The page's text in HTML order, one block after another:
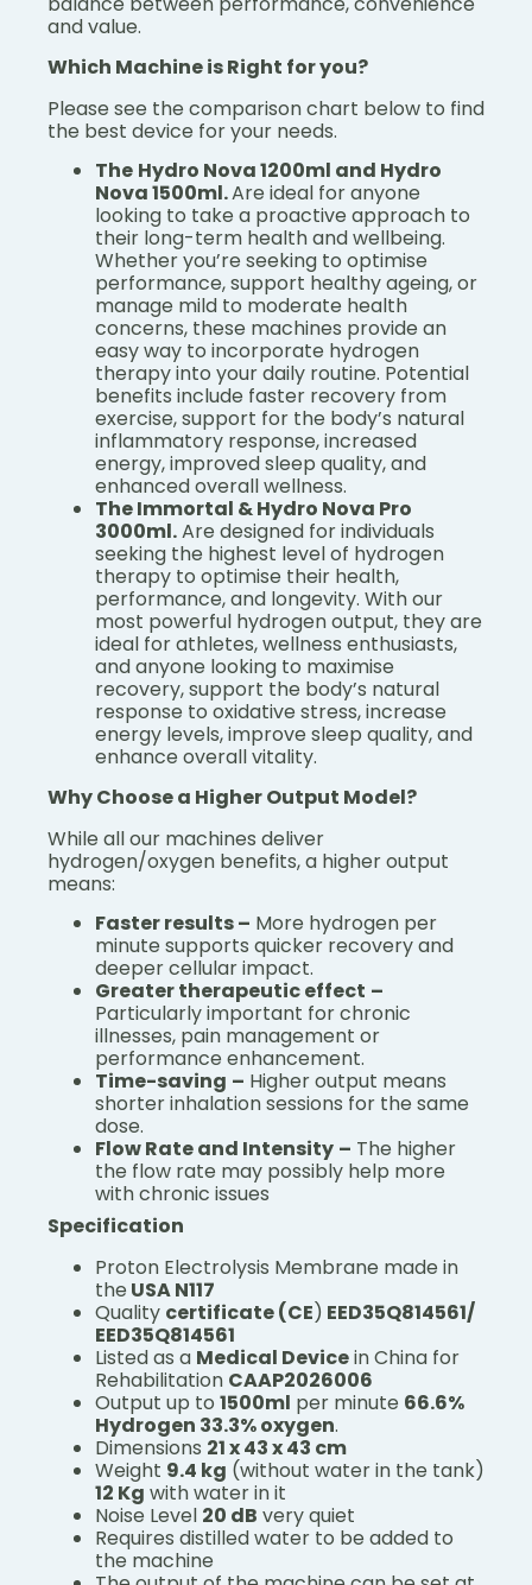
and value.
Which Machine is Right for you?
Please see the comparison chart below to find
the best device for your needs.
The Hydro Nova 1200ml and Hydro
Nova 1500ml.Are ideal for anyone
looking to take a proactive approach to
their long-term health and wellbeing.
Whether you’re seeking to optimise
performance, support healthy ageing, or
manage mild to moderate health
concerns, these machines provide an
easy way to incorporate hydrogen
therapy into your daily routine. Potential
benefits include faster recovery from
exercise, support for the body’s natural
inflammatory response, increased
energy, improved sleep quality, and
enhanced overall wellness.
The Immortal & Hydro Nova Pro
3000ml.Are designed for individuals
seeking the highest level of hydrogen
therapy to optimise their health,
performance, and longevity. With our
most powerful hydrogen output, they are
ideal for athletes, wellness enthusiasts,
and anyone looking to maximise
recovery, support the body’s natural
response to oxidative stress, increase
energy levels, improve sleep quality, and
enhance overall vitality.
Why Choose a Higher Output Model?
While all our machines deliver
hydrogen/oxygen benefits, a higher output
means:
Faster results – More hydrogen per
minute supports quicker recovery and
deeper cellular impact.
Greater therapeutic effect –
Particularly important for chronic
illnesses, pain management or
performance enhancement.
Time-saving – Higher output means
shorter inhalation sessions for the same
dose.
Flow Rate and Intensity – The higher
the flow rate may possibly help more
with chronic issues
Specification
Proton Electrolysis Membrane made in
the USA N117
Quality certificate (CE) EED35Q814561/
EED35Q814561
Listed as a Medical Devicein China for
Rehabilitation CAAP2026006
Output up to 1500ml per minute 66.6%
Hydrogen 33.3% oxygen.
Dimensions 21 x 43 x 43 cm
Weight 9.4 kg (without water in the tank)
12 Kg with water in it
Noise Level 20 dB very quiet
Requires distilled water to be added to
the machine